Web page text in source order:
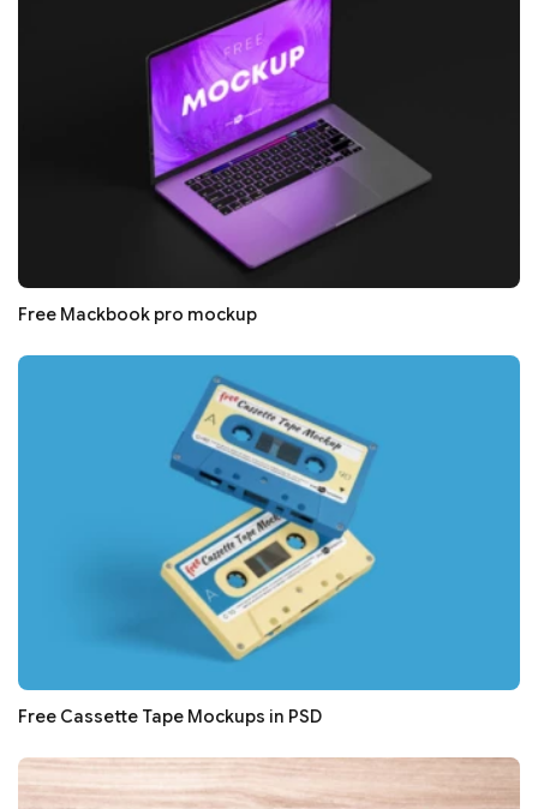
Free Mackbook pro mockup
Free Cassette Tape Mockups in PSD